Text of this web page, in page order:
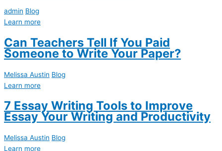
admin Blog
Learn more
Can Teachers Tell If You Paid
Someone to Write Your Paper?
Melissa Austin Blog
Learn more
7 Essay Writing Tools to Improve
Essay Your Writing and Productivity
Melissa Austin Blog
Learn more